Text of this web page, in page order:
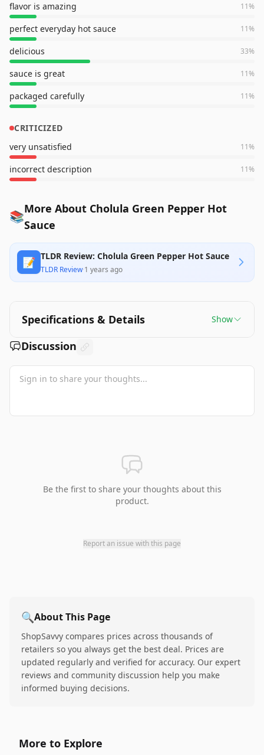
flavor is amazing 11%
perfect everyday hot sauce 11%
delicious 33%
sauce is great 11%
packaged carefully 11%
CRITICIZED
very unsatisfied
11%
incorrect description 11%
📚More About Cholula Green Pepper Hot
Sauce
📝 TLDR Review: Cholula Green Pepper Hot Sauce
TLDR Review·1 years ago
Specifications & Details Show
Discussion
Be the first to share your thoughts about this
product.
Report an issue with this page
🔍About This Page
ShopSavvy compares prices across thousands of
retailers so you always get the best deal. Prices are
updated regularly and verified for accuracy. Our expert
reviews and community discussion help you make
informed buying decisions.
More to Explore